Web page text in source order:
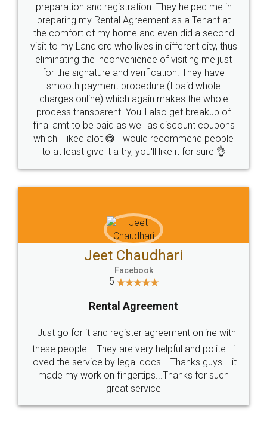
preparation and registration. They helped me in
preparing my Rental Agreement as a Tenant at
the comfort of my home and even did a second
visit to my Landlord who lives in different city, thus
eliminating the inconvenience of visiting me just
for the signature and verification. They have
smooth payment procedure (I paid whole
charges online) which again makes the whole
process transparent. You'll also get breakup of
final amt to be paid as well as discount coupons
which I liked alot 😋 I would recommend people
to at least give it a try, you'll like it for sure 👌
Jeet Chaudhari
Facebook
5
Rental Agreement
Just go for it and register agreement online with
these people... They are very helpful and polite.. i
loved the service by legal docs... Thanks guys... it
made my work on fingertips...Thanks for such
great service